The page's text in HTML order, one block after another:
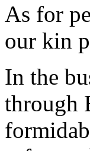
As for
our kin
In the
through